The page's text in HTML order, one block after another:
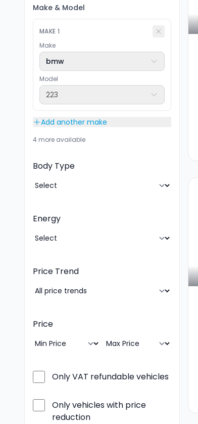
Make & Model
MAKE 1
Make
bmw
Model
223
Add another make
4 more available
Body Type
Energy
Price Trend
Price
Only VAT refundable vehicles
Only vehicles with price
reduction